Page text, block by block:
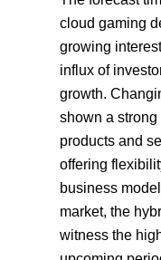
cloud gaming
growing
influx of
growth.
shown a strong
products and
offering
business
market, the
witness the